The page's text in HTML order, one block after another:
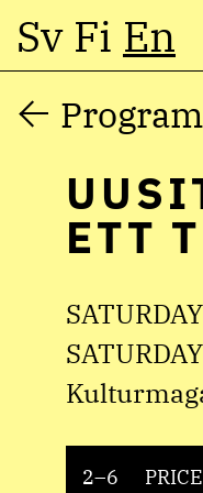
Skip
content
Sv Fi En
ETT
2–6